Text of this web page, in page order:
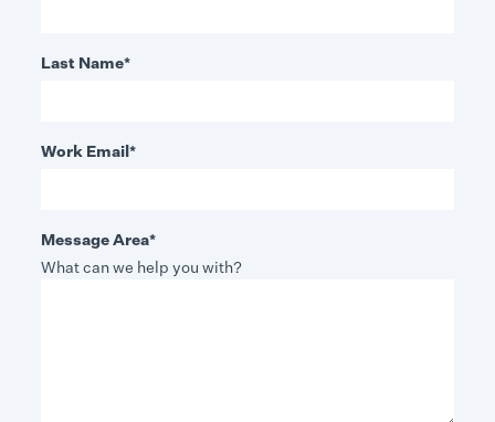
Last Name*
Work Email*
Message Area*
What can we help you with?